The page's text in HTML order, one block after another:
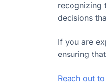
recognizing
decisions
If you are
ensuring
Reach out